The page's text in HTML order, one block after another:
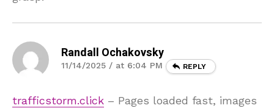
Randall Ochakovsky
11/14/2025 / at 6:04 PM REPLY
trafficstorm.click – Pages loaded fast, images